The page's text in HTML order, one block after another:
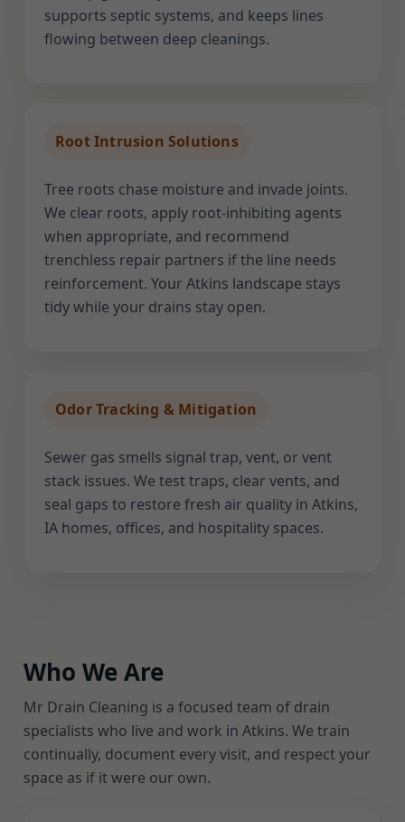
supports septic systems, and keeps lines
flowing between deep cleanings.
Root Intrusion Solutions
Tree roots chase moisture and invade joints.
We clear roots, apply root-inhibiting agents
when appropriate, and recommend
trenchless repair partners if the line needs
reinforcement. Your Atkins landscape stays
tidy while your drains stay open.
Odor Tracking & Mitigation
Sewer gas smells signal trap, vent, or vent
stack issues. We test traps, clear vents, and
seal gaps to restore fresh air quality in Atkins,
IA homes, offices, and hospitality spaces.
Who We Are
Mr Drain Cleaning is a focused team of drain
specialists who live and work in Atkins. We train
continually, document every visit, and respect your
space as if it were our own.